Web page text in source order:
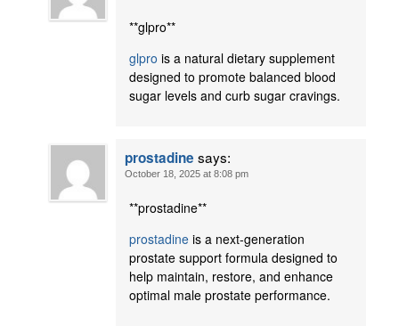
** glpro**
glpro is a natural dietary supplement
designed to promote balanced blood
sugar levels and curb sugar cravings.
prostadine says:
October 18, 2025 at 8:08 pm
**prostadine**
prostadineis a next-generation
prostate support formula designed to
help maintain, restore, and enhance
optimal male prostate performance.